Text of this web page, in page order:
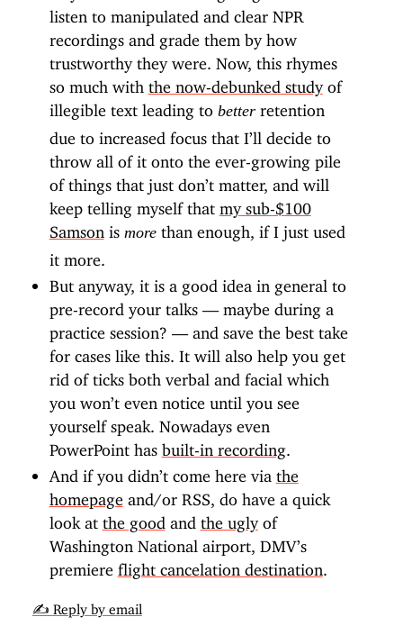
listen to manipulated and clear NPR
recordings and grade them by how
trustworthy they were. Now, this rhymes
so much with the now-debunked studyof
illegible text leading to betterretention
due to increased focus that I’ll decide to
throw all of it onto the ever-growing pile
of things that just don’t matter, and will
keep telling myself that my sub-$100
Samson is morethan enough, if I just used
it more.
But anyway, it is a good idea in general to
pre-record your talks — maybe during a
practice session? — and save the best take
for cases like this. It will also help you get
rid of ticks both verbal and facial which
you won’t even notice until you see
yourself speak. Nowadays even
PowerPoint has built-in recording.
And if you didn’t come here via the
homepage and/or RSS, do have a quick
look at the good and the uglyof
Washington National airport, DMV’s
premiere flight cancelation destination
✍️ Reply by email